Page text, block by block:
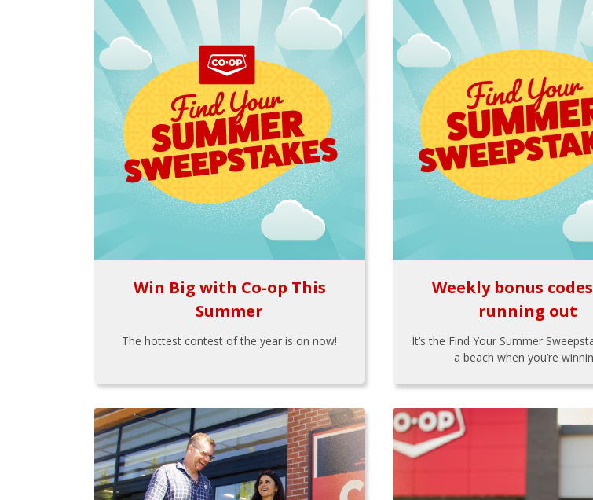
Win Big with Co-op This
Summer
The hottest contest of the year is on now!
Weekly bonus
running out
It’s the Find Your Summer
a beach when you’re